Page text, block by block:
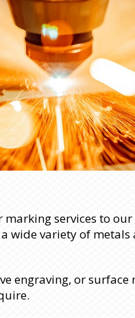
services to
wide variety of
engraving, or